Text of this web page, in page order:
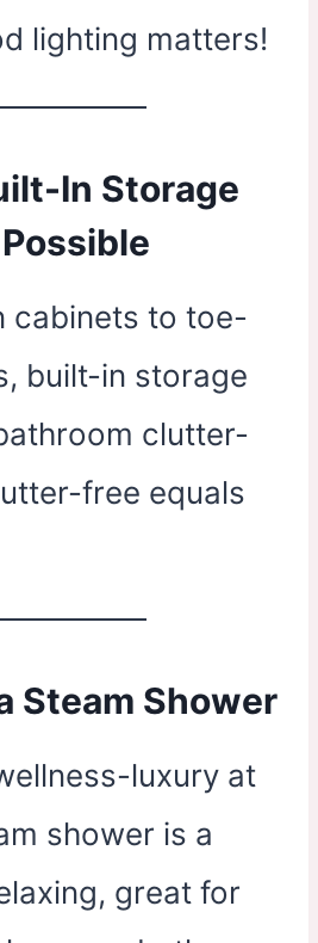
lighting matters!
In Storage
cabinets to toe-
built-in storage
clutter-
free equals
Steam Shower
luxury at
shower is a
great for